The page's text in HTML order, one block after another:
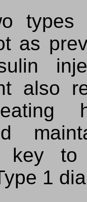
types
as
also
key
1